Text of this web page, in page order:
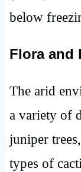
below
Flora and
The arid
a variety of
juniper
types of